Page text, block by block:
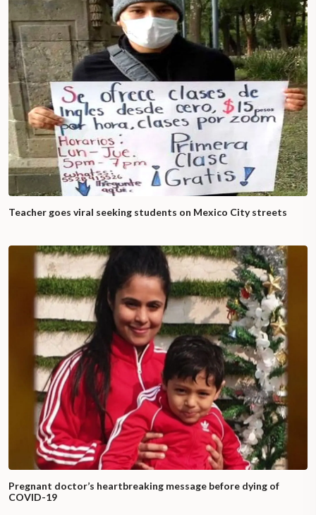
Teacher goes viral seeking students on Mexico City streets
Pregnant doctor’s heartbreaking message before dying of
COVID-19